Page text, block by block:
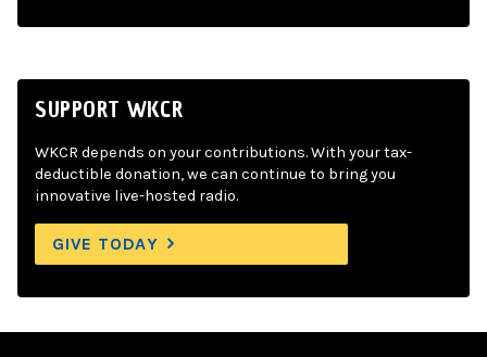
SUPPORT WKCR
WKCR depends on your contributions. With your tax-
deductible donation, we can continue to bring you
innovative live-hosted radio.
GIVE TODAY